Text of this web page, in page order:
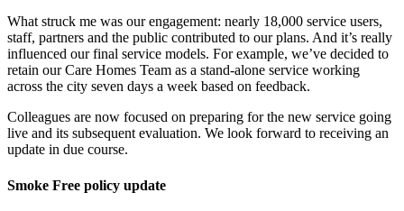
What struck me was our engagement: nearly 18,000 service users,
staff, partners and the public contributed to our plans. And it’s really
influenced our final service models. For example, we’ve decided to
retain our Care Homes Team as a stand-alone service working
across the city seven days a week based on feedback.
Colleagues are now focused on preparing for the new service going
live and its subsequent evaluation. We look forward to receiving an
update in due course.
Smoke Free policy update